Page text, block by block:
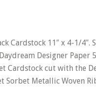
Cardstock 11″ x 4-1/4″.
Designer Paper
Cardstock cut with the
Sorbet Metallic Woven